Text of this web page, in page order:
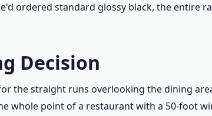
ordered standard glossy black, the entire
Decision
the straight runs overlooking the dining
whole point of a restaurant with a 50-foot